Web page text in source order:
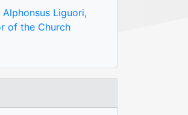
Liguori,
of the Church